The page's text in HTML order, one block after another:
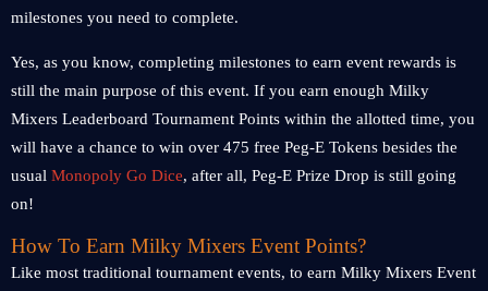
milestones you need to complete.
Yes, as you know, completing milestones to earn event rewards is
still the main purpose of this event. If you earn enough Milky
Mixers Leaderboard Tournament Points within the allotted time, you
will have a chance to win over 475 free Peg-E Tokens besides the
usual Monopoly Go Dice, after all, Peg-E Prize Drop is still going
on!
How To Earn Milky Mixers Event Points?
Like most traditional tournament events, to earn Milky Mixers Event